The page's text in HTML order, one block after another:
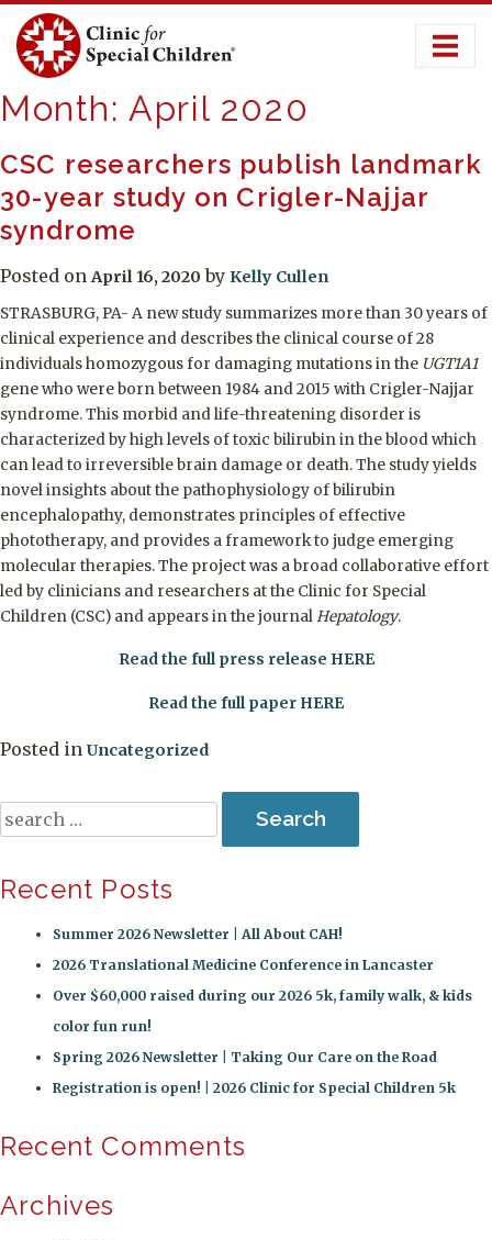
Skip
content
Month: April 2020
CSC researchers publish landmark
30-year study on Crigler-Najjar
syndrome
Posted onApril 16, 2020 by Kelly Cullen
STRASBURG, PA- A new study summarizes more than 30 years of
clinical experience and describes the clinical course of 28
individuals homozygous for damaging mutations in the UGT1A1
gene who were born between 1984 and 2015 with Crigler-Najjar
syndrome. This morbid and life-threatening disorder is
characterized by high levels of toxic bilirubin in the blood which
can lead to irreversible brain damage or death. The study yields
novel insights about the pathophysiology of bilirubin
encephalopathy, demonstrates principles of effective
phototherapy, and provides a framework to judge emerging
molecular therapies. The project was a broad collaborative effort
led by clinicians and researchers at the Clinic for Special
Children (CSC) and appears in the journalHepatology.
Read the full press release HERE
Read the full paper HERE
Posted in Uncategorized
Search
for:
Recent Posts
Summer 2026 Newsletter | All About CAH!
2026 Translational Medicine Conference in Lancaster
Over $60,000 raised during our 2026 5k, family walk, & kids
color fun run!
Spring 2026 Newsletter | Taking Our Care on the Road
Registration is open! | 2026 Clinic for Special Children 5k
Recent Comments
Archives